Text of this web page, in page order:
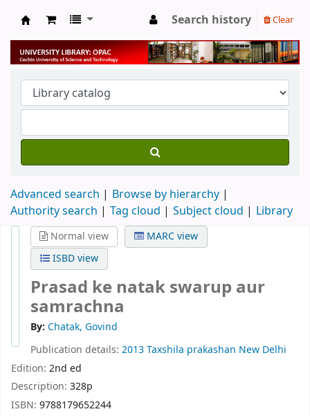
University Library
Search history Clear
Advanced search
Browse by hierarchy
Authority search
Tag cloud Subject cloud Library
Normal view
MARC view
ISBD view
Prasad ke natak swarup aur
samrachna
By: Chatak, Govind
Publication details: 2013Taxshila prakashan New Delhi
Edition: 2nd ed
Description: 328p
ISBN: 9788179652244